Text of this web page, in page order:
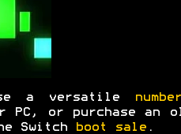
a versatile
PC, or purchase an
Switch
boot sale.